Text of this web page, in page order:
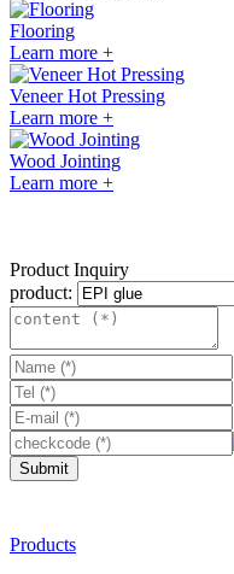
Flooring
Learn more +
Veneer Hot Pressing
Learn more +
Wood Jointing
Learn more +
Product Inquiry
product:
Submit
Products